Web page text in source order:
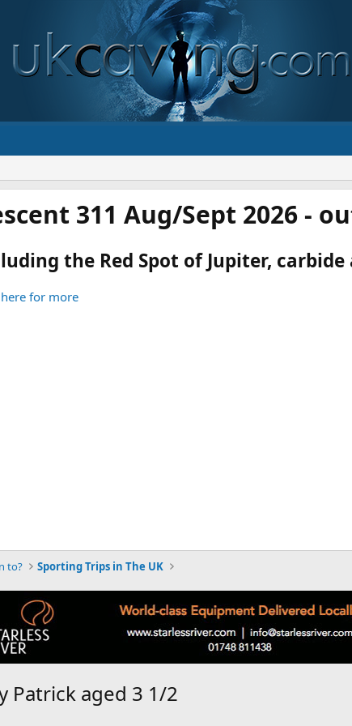
311 Aug/Sept 2026 -
the Red Spot of Jupiter, carbide
for more
to? Sporting Trips in The UK
Patrick aged 3 1/2